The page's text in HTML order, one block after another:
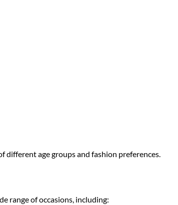
age groups and fashion preferences.
range of occasions, including: